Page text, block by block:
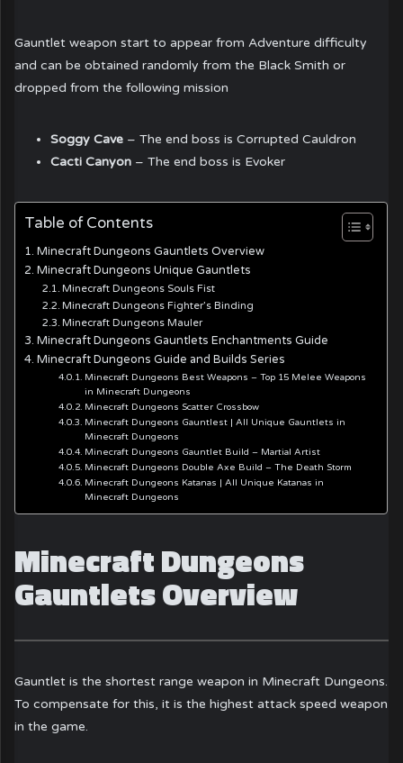
Gauntlet weapon start to appear from Adventure difficulty
and can be obtained randomly from the Black Smith or
dropped from the following mission
Soggy Cave – The end boss is Corrupted Cauldron
Cacti Canyon – The end boss is Evoker
Table of Contents
Minecraft Dungeons Gauntlets Overview
Minecraft Dungeons Unique Gauntlets
Minecraft Dungeons Souls Fist
Minecraft Dungeons Fighter’s Binding
Minecraft Dungeons Mauler
Minecraft Dungeons Gauntlets Enchantments Guide
Minecraft Dungeons Guide and Builds Series
Minecraft Dungeons Best Weapons – Top 15 Melee Weapons
in Minecraft Dungeons
Minecraft Dungeons Scatter Crossbow
Minecraft Dungeons Gauntlest | All Unique Gauntlets in
Minecraft Dungeons
Minecraft Dungeons Gauntlet Build – Martial Artist
Minecraft Dungeons Double Axe Build – The Death Storm
Minecraft Dungeons Katanas | All Unique Katanas in
Minecraft Dungeons
Minecraft Dungeons
Gauntlets Overview
Gauntlet is the shortest range weapon in Minecraft Dungeons.
To compensate for this, it is the highest attack speed weapon
in the game.